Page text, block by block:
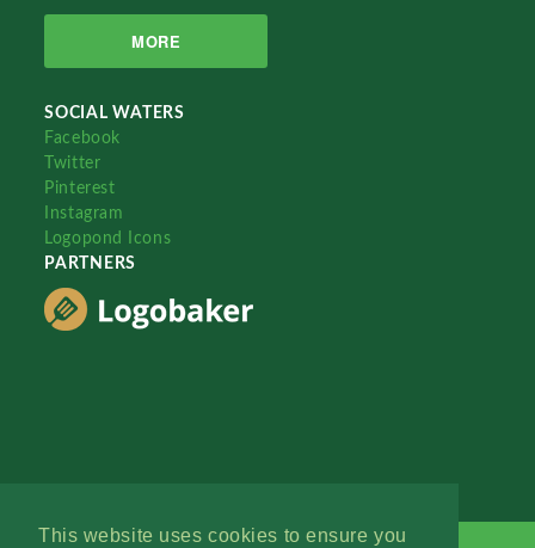
This website uses cookies to ensure you
MORE
SOCIAL WATERS
Facebook
Twitter
Pinterest
Instagram
Logopond Icons
PARTNERS